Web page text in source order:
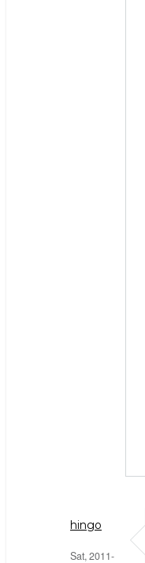
hingo
Sat, 2011-